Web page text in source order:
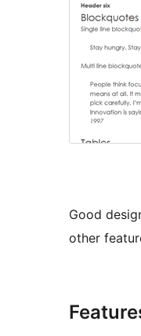
Good
other